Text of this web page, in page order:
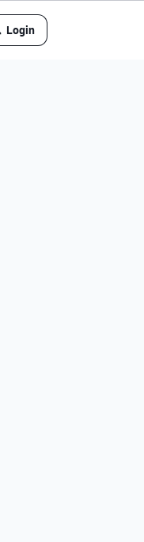
Login